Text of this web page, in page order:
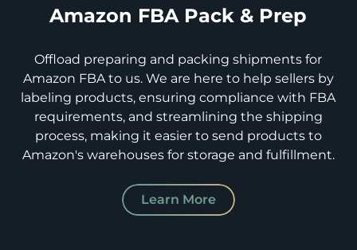
Amazon FBA Pack & Prep
Offload preparing and packing shipments for
Amazon FBA to us. We are here to help sellers by
labeling products, ensuring compliance with FBA
requirements, and streamlining the shipping
process, making it easier to send products to
Amazon's warehouses for storage and fulfillment.
Learn More